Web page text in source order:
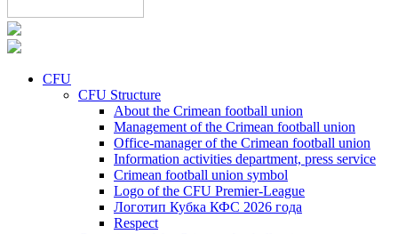
CFU
CFU Structure
About the Crimean football union
Management of the Crimean football union
Office-manager of the Crimean football union
Information activities department, press service
Crimean football union symbol
Logo of the CFU Premier-League
Логотип Кубка КФС 2026 года
Respect